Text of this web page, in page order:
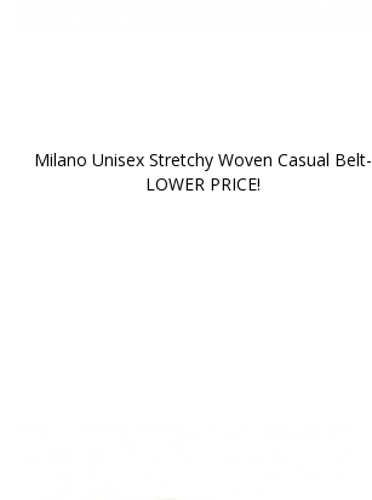
Milano Unisex Stretchy Woven Casual Belt-
LOWER PRICE!